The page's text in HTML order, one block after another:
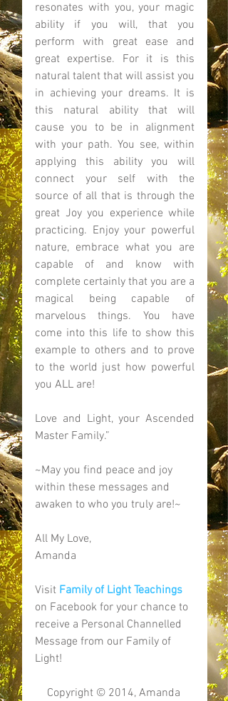
resonates with you, your magic
ability if you will, that you
perform with great ease and
great expertise. For it is this
natural talent that will assist you
in achieving your dreams. It is
this natural ability that will
cause you to be in alignment
with your path. You see, within
applying this ability you will
connect your self with the
source of all that is through the
great Joy you experience while
practicing. Enjoy your powerful
nature, embrace what you are
capable of and know with
complete certainly that you are a
magical being capable of
marvelous things. You have
come into this life to show this
example to others and to prove
to the world just how powerful
you ALL are!
Love and Light, your Ascended
Master Family.”
~May you find peace and joy
within these messages and
awaken to who you truly are!~
All My Love,
Amanda
Visit Family of Light Teachings
on Facebook for your chance to
receive a Personal Channelled
Message from our Family of
Light!
Copyright © 2014, Amanda